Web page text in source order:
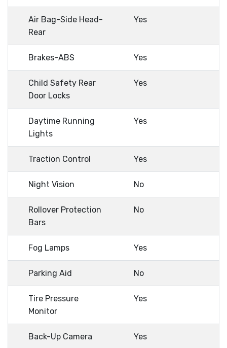
Air Bag-Side Head-
Rear
Yes
Brakes-ABS Yes
Child Safety Rear
Door Locks
Yes
Daytime Running
Lights
Yes
Traction Control Yes
Night Vision No
Rollover Protection
Bars
No
Fog Lamps Yes
Parking Aid No
Tire Pressure
Monitor
Yes
Back-Up Camera Yes